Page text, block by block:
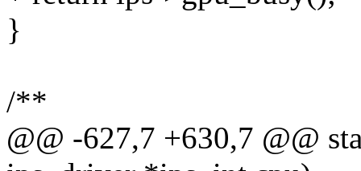
}
/**
@@ -627,7 +630,7 @@